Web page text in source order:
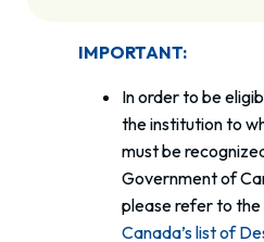
IMPORTANT:
In order to be
the institution to
must be
Government of
please refer to the
Canada’s list of